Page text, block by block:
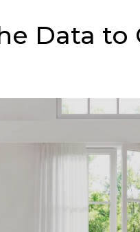
Data to